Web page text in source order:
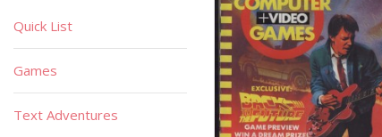
Quick List
Games
Text Adventures